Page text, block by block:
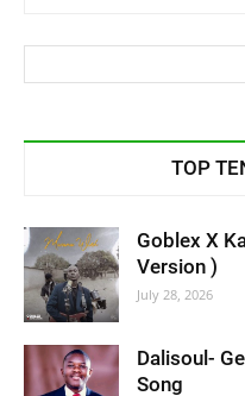
TOP
Goblex X
Version )
July 28, 2026
Dalisoul-
Song